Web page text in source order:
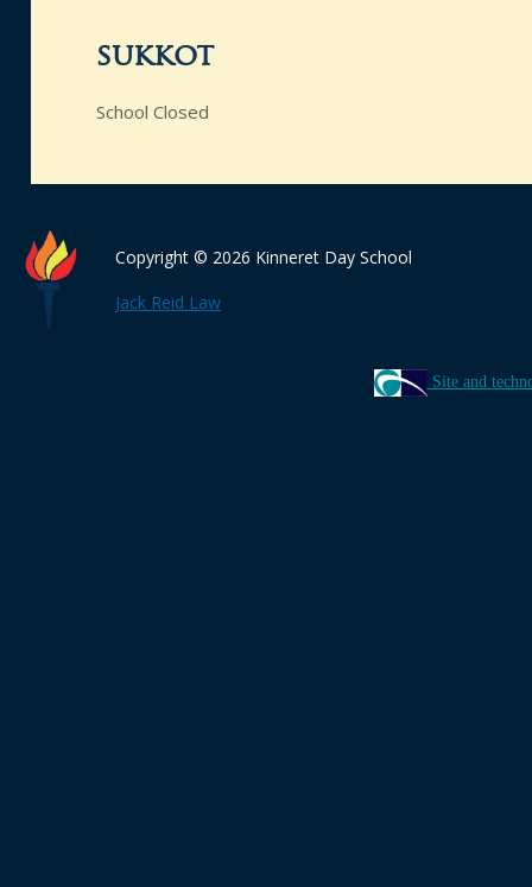
sukkot
School Closed
Copyright © 2026 Kinneret Day School
Jack Reid Law
Site and